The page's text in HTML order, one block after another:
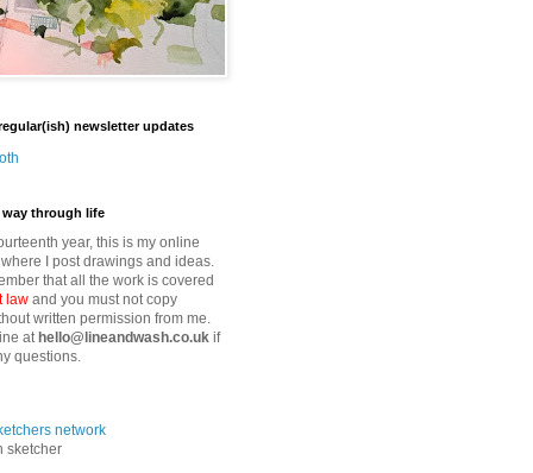
newsletter updates
way through life
year, this is my online
I post drawings and ideas.
that all the work is covered
law and you must not copy
written permission from me.
athello@lineandwash.co.uk if
questions.
sketcher